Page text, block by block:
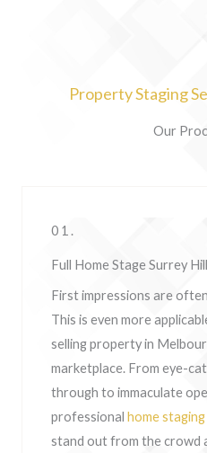
Property Staging
Our
01.
Full Home Stage Surrey
First impressions are
This is even more
selling property in
marketplace. From eye-
through to immaculate
professional home staging
stand out from the crowd